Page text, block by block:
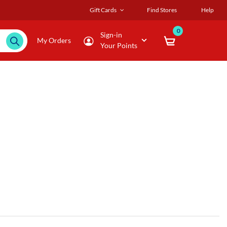
Gift Cards Find Stores Help
My Orders
Sign-in
Your Points
0